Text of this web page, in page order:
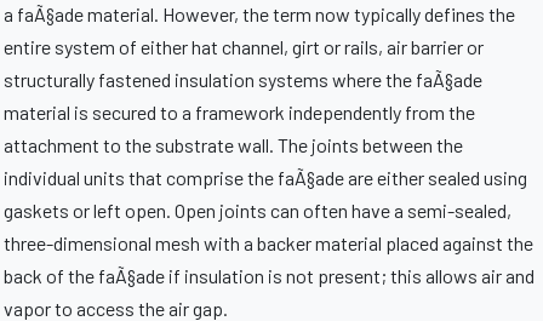
a faÃ§ade material. However, the term now typically defines the
entire system of either hat channel, girt or rails, air barrier or
structurally fastened insulation systems where the faÃ§ade
material is secured to a framework independently from the
attachment to the substrate wall. The joints between the
individual units that comprise the faÃ§ade are either sealed using
gaskets or left open. Open joints can often have a semi-sealed,
three-dimensional mesh with a backer material placed against the
back of the faÃ§ade if insulation is not present; this allows air and
vapor to access the air gap.